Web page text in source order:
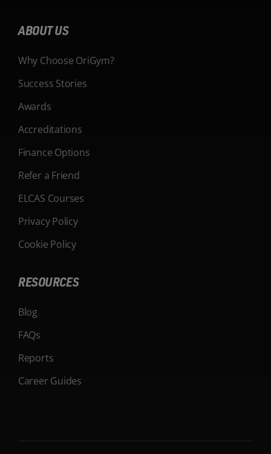
ABOUT US
Why Choose OriGym?
Success Stories
Awards
Accreditations
Finance Options
Refer a Friend
ELCAS Courses
Privacy Policy
Cookie Policy
RESOURCES
Blog
FAQs
Reports
Career Guides